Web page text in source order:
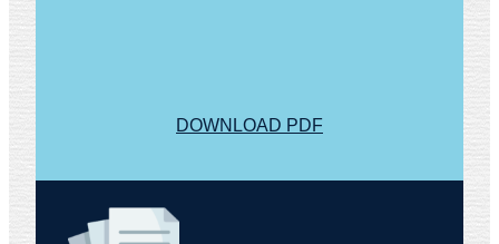
DOWNLOAD PDF